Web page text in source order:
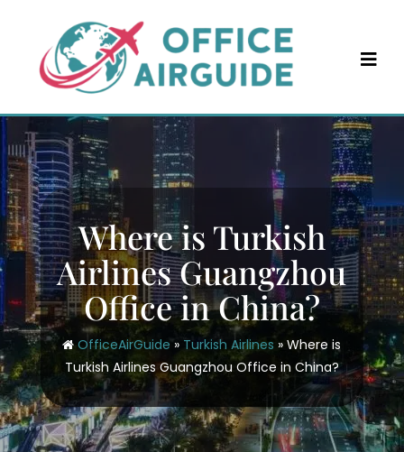
content
Where is Turkish
Airlines Guangzhou
Office in China?
OfficeAirGuide» Turkish Airlines »Where is
Turkish Airlines Guangzhou Office in China?